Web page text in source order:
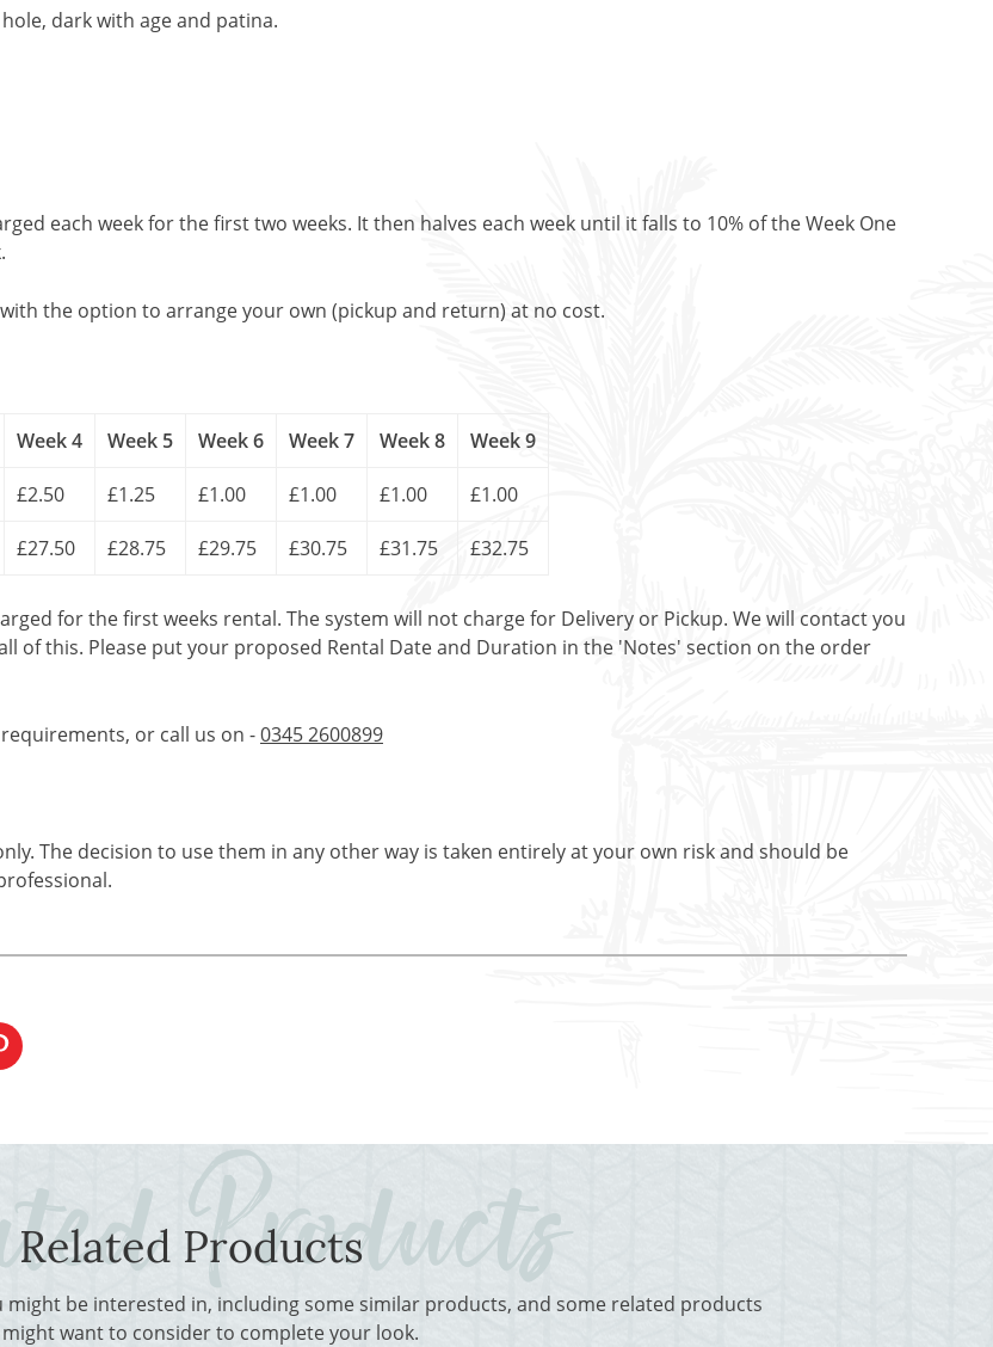
dark with age and patina.
each week for the first two weeks. It then halves each week until it falls to 10% of the Week One
the option to arrange your own (pickup and return) at no cost.
Week 4 Week 5 Week 6 Week 7 Week 8 Week 9
£2.50 £1.25 £1.00 £1.00 £1.00 £1.00
£27.50 £28.75 £29.75 £30.75 £31.75 £32.75
for the first weeks rental. The system will not charge for Delivery or Pickup. We will contact you
of this. Please put your proposed Rental Date and Duration in the 'Notes' section on the order
or call us on -0345 2600899
The decision to use them in any other way is taken entirely at your own risk and should be
Related Products
be interested in, including some similar products, and some related products
want to consider to complete your look.